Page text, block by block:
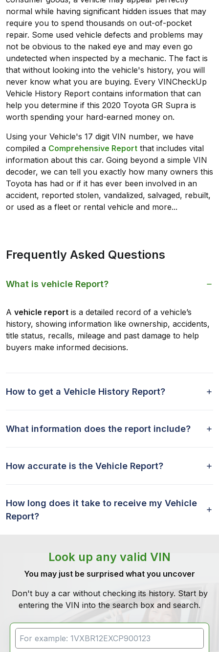
normal while having significant hidden issues that may
require you to spend thousands on out-of-pocket
repair. Some used vehicle defects and problems may
not be obvious to the naked eye and may even go
undetected when inspected by a mechanic. The fact is
that without looking into the vehicle's history, you will
never know what you are buying. Every VINCheckUp
Vehicle History Report contains information that can
help you determine if this 2020 Toyota GR Supra is
worth spending your hard-earned money on.
Using your Vehicle's 17 digit VIN number, we have
compiled a Comprehensive Report that includes vital
information about this car. Going beyond a simple VIN
decoder, we can tell you exactly how many owners this
Toyota has had or if it has ever been involved in an
accident, reported stolen, vandalized, salvaged, rebuilt,
or used as a fleet or rental vehicle and more...
Frequently Asked Questions
What is vehicle Report?
A vehicle report is a detailed record of a vehicle’s
history, showing information like ownership, accidents,
title status, recalls, mileage and past damage to help
buyers make informed decisions.
How to get a Vehicle History Report?
What information does the report include?
How accurate is the Vehicle Report?
How long does it take to receive my Vehicle
Report?
Look up any valid VIN
You may just be surprised what you uncover
Don't buy a car without checking its history. Start by
entering the VIN into the search box and search.
VIN Search